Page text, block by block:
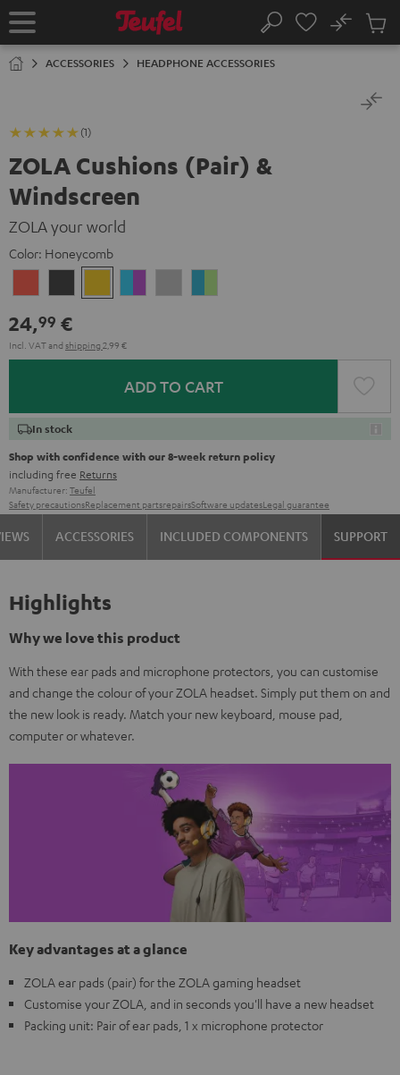
TO
Home Search
No
Cart
ACCESSORIES HEADPHONE ACCESSORIES
(1)
ZOLA Cushions (Pair) &
Windscreen
ZOLA your world
Color: Honeycomb
Red
Gray
Gray
24,99 €
Incl. VATand shipping 2,99 €
ADD TO CART
In stock
Shop with confidence with our 8-week return policy
including free Returns
Manufacturer: Teufel
Safety precautionsReplacement partsrepairsSoftware updatesLegal guarantee
ACCESSORIES INCLUDED COMPONENTS SUPPORT
Highlights
Why we love this product
With these ear pads and microphone protectors, you can customise
and change the colour of your ZOLA headset. Simply put them on and
the new look is ready. Match your new keyboard, mouse pad,
computer or whatever.
Key advantages at a glance
ZOLA ear pads (pair) for the ZOLA gaming headset
Customise your ZOLA, and in seconds you'll have a new headset
Packing unit: Pair of ear pads, 1 x microphone protector